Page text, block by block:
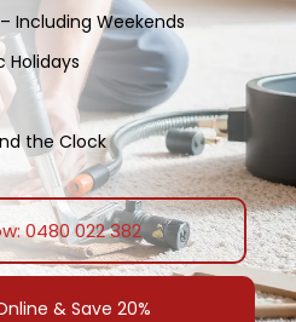
Including Weekends
Holidays
the Clock
0480 022 382
& Save 20%